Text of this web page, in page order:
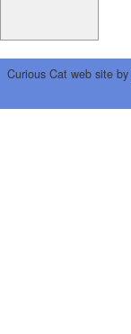
Curious Cat web site by